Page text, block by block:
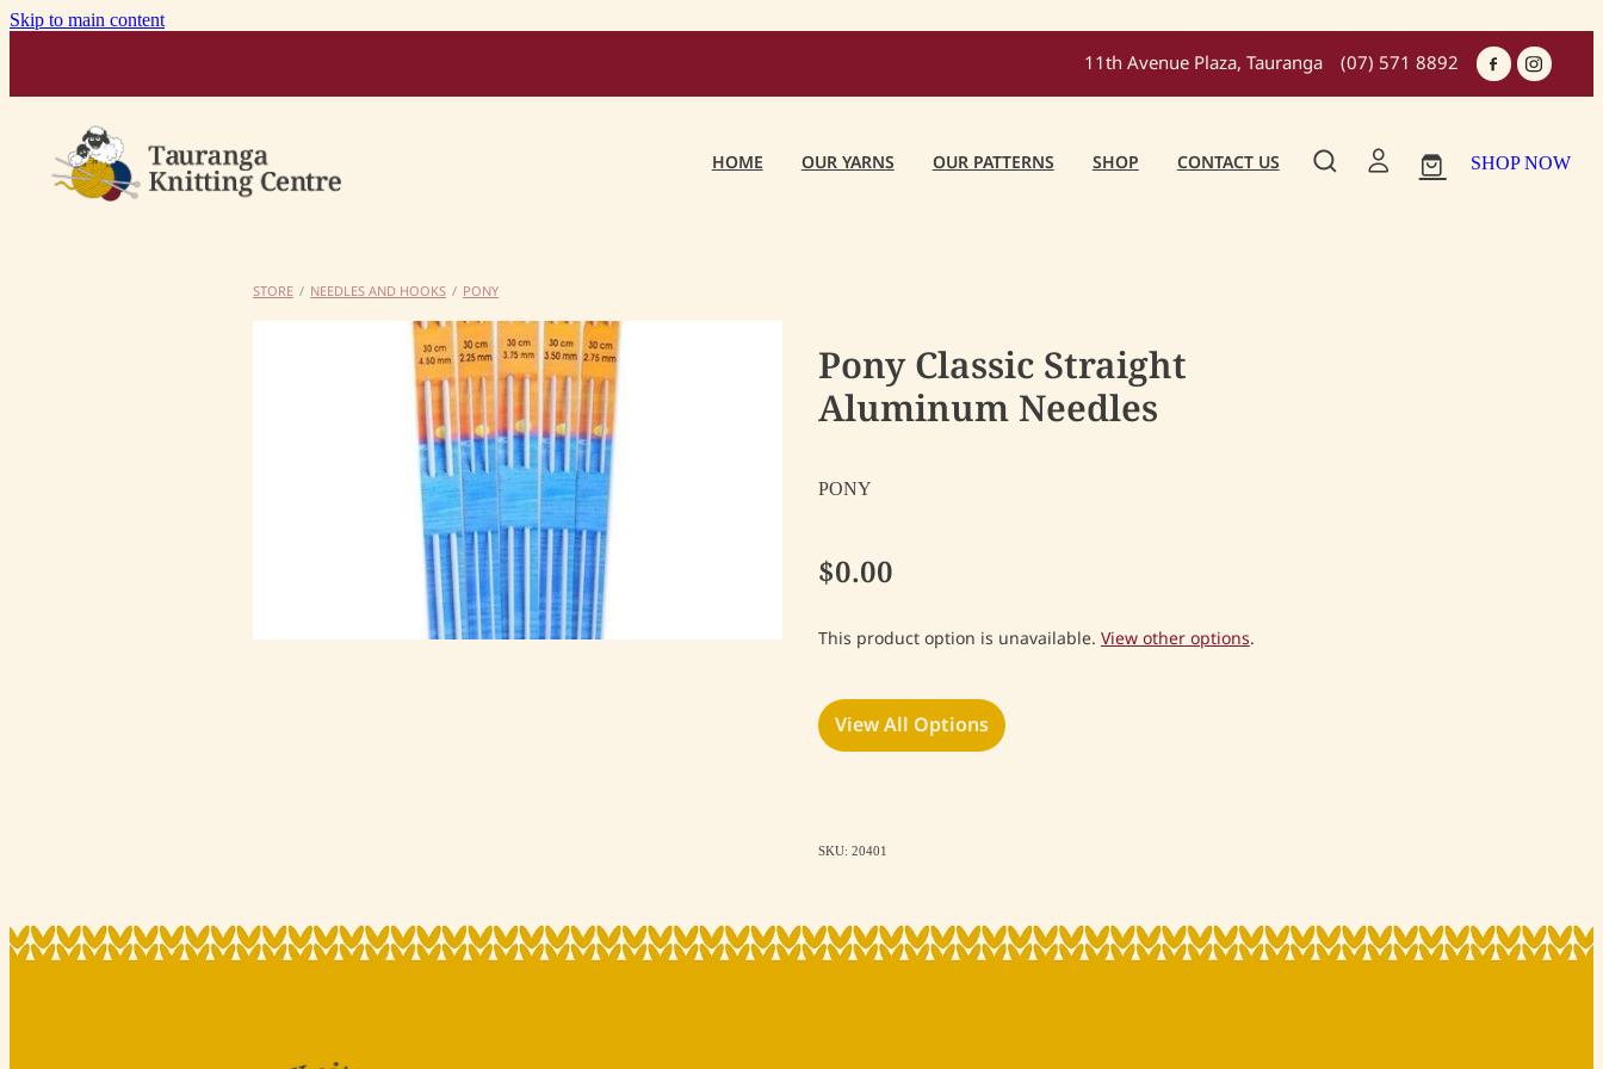
Skip to main content
11th Avenue Plaza, Tauranga (07) 571 8892
HOME OUR YARNS OUR PATTERNS SHOP CONTACT US SHOP NOW
STORE / NEEDLES AND HOOKS / PONY
Pony Classic Straight
Aluminum Needles
PONY
$0.00
This product option is unavailable.View other options.
View All Options
SKU: 20401